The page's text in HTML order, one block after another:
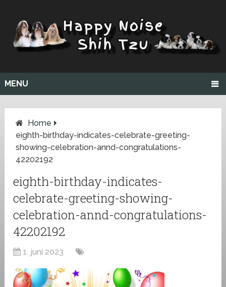
MENU
Home
eighth-birthday-indicates-celebrate-greeting-
showing-celebration-annd-congratulations-
42202192
eighth-birthday-indicates-
celebrate-greeting-showing-
celebration-annd-congratulations-
42202192
1. juni 2023